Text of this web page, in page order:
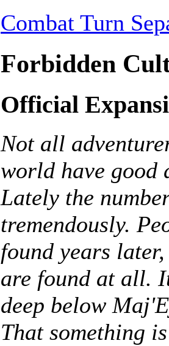
Combat Turn
Forbidden
Official
Not all
world have good
Lately the
tremendously.
found years
are found at all.
deep below
That something